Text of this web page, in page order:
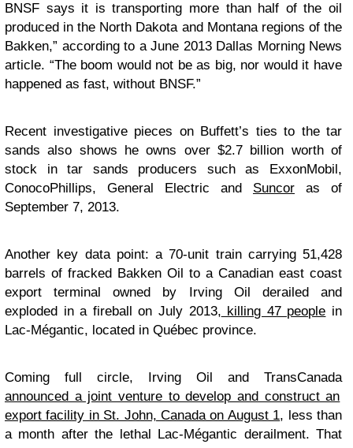
BNSF says it is transporting more than half of the oil
produced in the North Dakota and Montana regions of the
Bakken,” according to a June 2013 Dallas Morning News
article. “The boom would not be as big, nor would it have
happened as fast, without BNSF.”
Recent investigative pieces on Buffett’s ties to the tar
sands also shows he owns over $2.7 billion worth of
stock in tar sands producers such as ExxonMobil,
ConocoPhillips, General Electric and Suncor as of
September 7, 2013.
Another key data point: a 70-unit train carrying 51,428
barrels of fracked Bakken Oil to a Canadian east coast
export terminal owned by Irving Oil derailed and
exploded in a fireball on July 2013, killing 47 people in
Lac-Mégantic, located in Québec province.
Coming full circle, Irving Oil and TransCanada
announced a joint venture to develop and construct an
export facility in St. John, Canada on August 1, less than
a month after the lethal Lac-Mégantic derailment. That